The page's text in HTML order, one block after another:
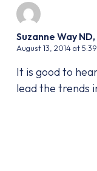
Suzanne Way
August 13, 2014 at
It is good to
lead the trends